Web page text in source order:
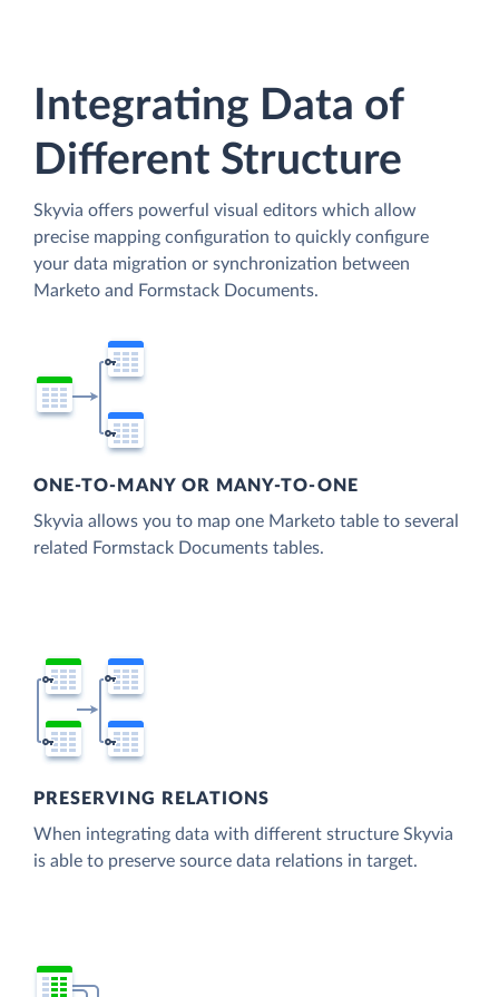
Integrating Data of
Different Structure
Skyvia offers powerful visual editors which allow
precise mapping configuration to quickly configure
your data migration or synchronization between
Marketo and Formstack Documents.
ONE-TO-MANY OR MANY-TO-ONE
Skyvia allows you to map one Marketo table to several
related Formstack Documents tables.
PRESERVING RELATIONS
When integrating data with different structure Skyvia
is able to preserve source data relations in target.